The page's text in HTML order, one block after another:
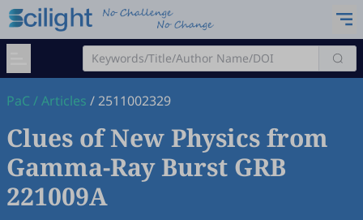
PaC /Articles /2511002329
Clues of New Physics from
Gamma-Ray Burst GRB
221009A